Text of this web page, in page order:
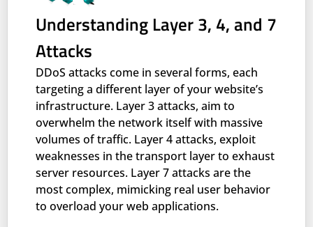
Understanding Layer 3, 4, and 7
Attacks
DDoS attacks come in several forms, each
targeting a different layer of your website’s
infrastructure. Layer 3 attacks, aim to
overwhelm the network itself with massive
volumes of traffic. Layer 4 attacks, exploit
weaknesses in the transport layer to exhaust
server resources. Layer 7 attacks are the
most complex, mimicking real user behavior
to overload your web applications.